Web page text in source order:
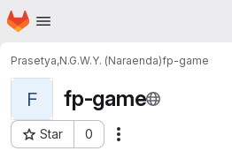
Skip to main content
Homepage
Prasetya,N.G.W.Y. (Naraenda)fp-game
F fp-game
Star 0
Project ID: 1557